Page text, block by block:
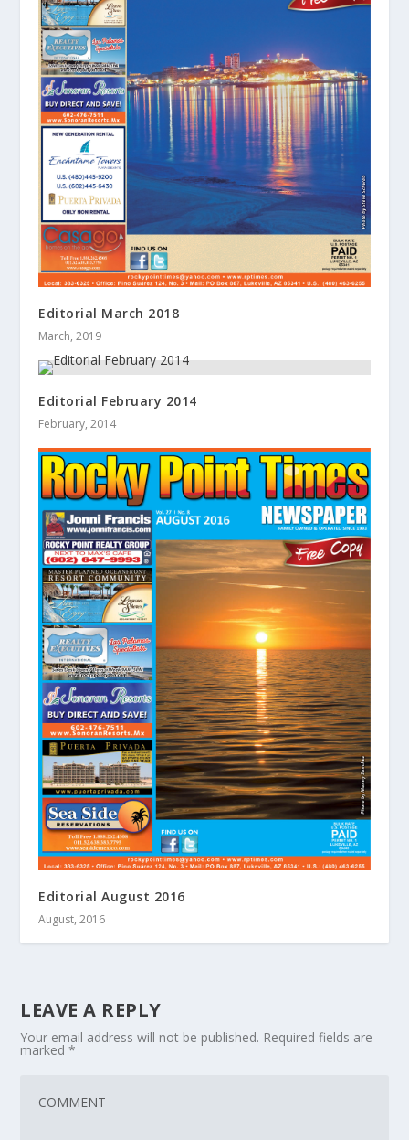
Editorial March 2018
March, 2019
Editorial February 2014
February, 2014
Editorial August 2016
August, 2016
LEAVE A REPLY
Your email address will not be published. Required fields are
marked*